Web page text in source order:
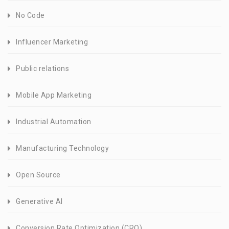
No Code
Influencer Marketing
Public relations
Mobile App Marketing
Industrial Automation
Manufacturing Technology
Open Source
Generative AI